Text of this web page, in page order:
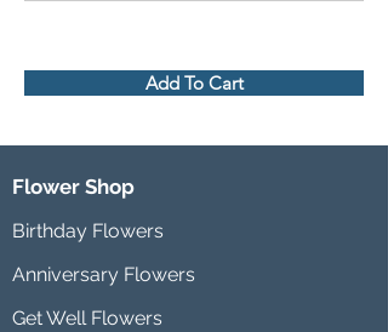
Add To Cart
Flower Shop
Birthday Flowers
Anniversary Flowers
Get Well Flowers